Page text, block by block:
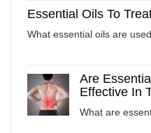
Essential Oils To
What essential oils are
Are
Effective In
What are